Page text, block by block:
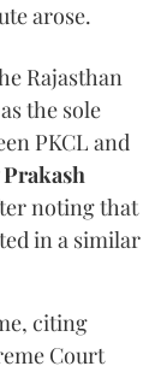
arose.
Rajasthan
the sole
PKCL and
Prakash
noting that
in a similar
citing
Court